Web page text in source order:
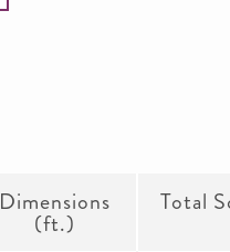
Dimensions
(ft.)
Total